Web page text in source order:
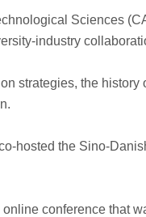
Sciences
industry
strategies, the
hosted the Sino-
conference that